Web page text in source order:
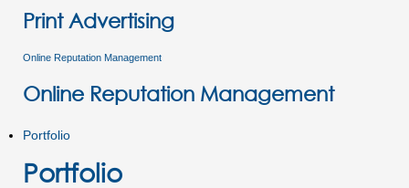
Print Advertising
Online Reputation Management
Online Reputation Management
Portfolio
Portfolio